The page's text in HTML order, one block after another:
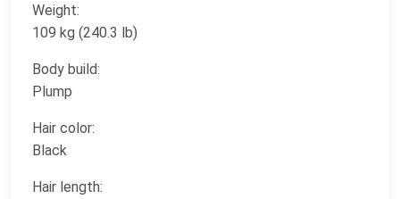
Weight:
109 kg (240.3 lb)
Body build:
Plump
Hair color:
Black
Hair length: